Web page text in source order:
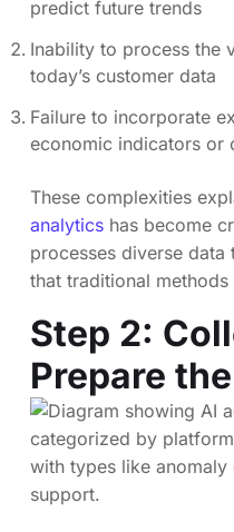
predict future trends
Inability to process the
today’s customer data
Failure to incorporate
economic indicators or
These complexities
analytics has become
processes diverse
that traditional methods
Step 2:
Prepare